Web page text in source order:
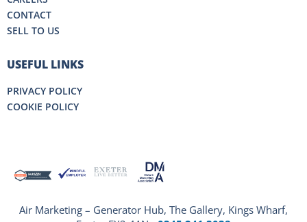
CONTACT
SELL TO US
USEFUL LINKS
PRIVACY POLICY
COOKIE POLICY
Air Marketing – Generator Hub, The Gallery, Kings Wharf,